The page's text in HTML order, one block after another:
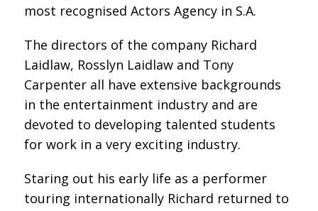
most recognised Actors Agency in S.A.
The directors of the company Richard
Laidlaw, Rosslyn Laidlaw and Tony
Carpenter all have extensive backgrounds
in the entertainment industry and are
devoted to developing talented students
for work in a very exciting industry.
Staring out his early life as a performer
touring internationally Richard returned to